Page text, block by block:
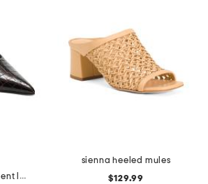
made in italy patent leather bonnie heeled mules
sienna heeled mules
$129.99